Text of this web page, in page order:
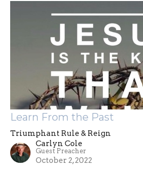
Learn From the Past
Triumphant Rule & Reign
Carlyn Cole
Guest Preacher
October 2, 2022